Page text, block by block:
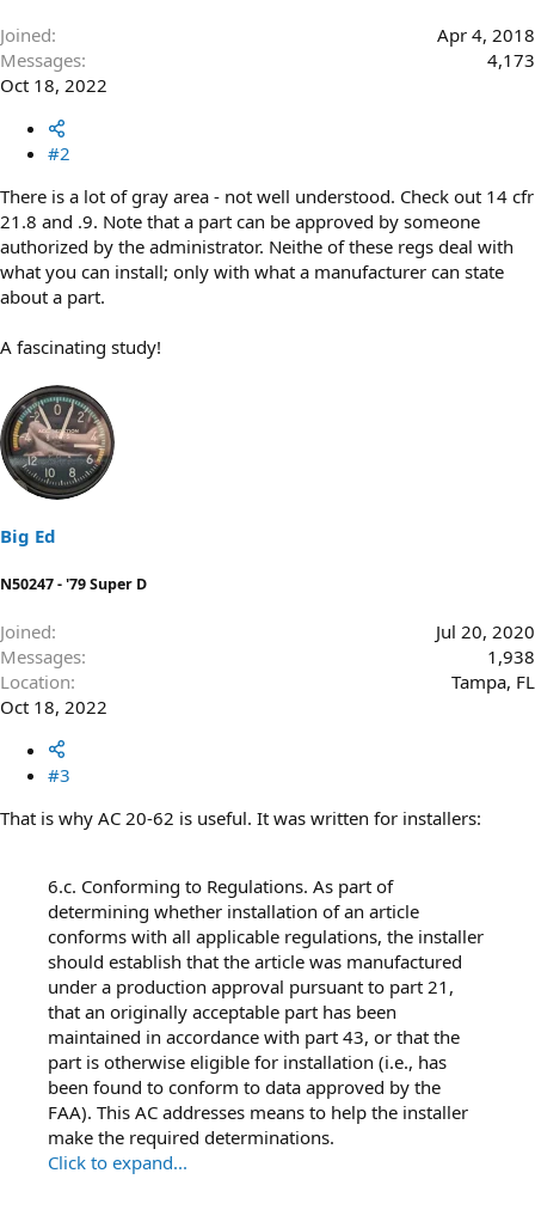
Joined
Apr 4, 2018
Messages
4,173
Oct 18, 2022
#2
There is a lot of gray area - not well understood. Check out 14 cfr
21.8 and .9. Note that a part can be approved by someone
authorized by the administrator. Neithe of these regs deal with
what you can install; only with what a manufacturer can state
about a part.
A fascinating study!
Big Ed
N50247 - '79 Super D
Joined
Jul 20, 2020
Messages
1,938
Location
Tampa, FL
Oct 18, 2022
#3
That is why AC 20-62 is useful. It was written for installers:
6.c. Conforming to Regulations. As part of
determining whether installation of an article
conforms with all applicable regulations, the installer
should establish that the article was manufactured
under a production approval pursuant to part 21,
that an originally acceptable part has been
maintained in accordance with part 43, or that the
part is otherwise eligible for installation (i.e., has
been found to conform to data approved by the
FAA). This AC addresses means to help the installer
make the required determinations.
Click to expand...